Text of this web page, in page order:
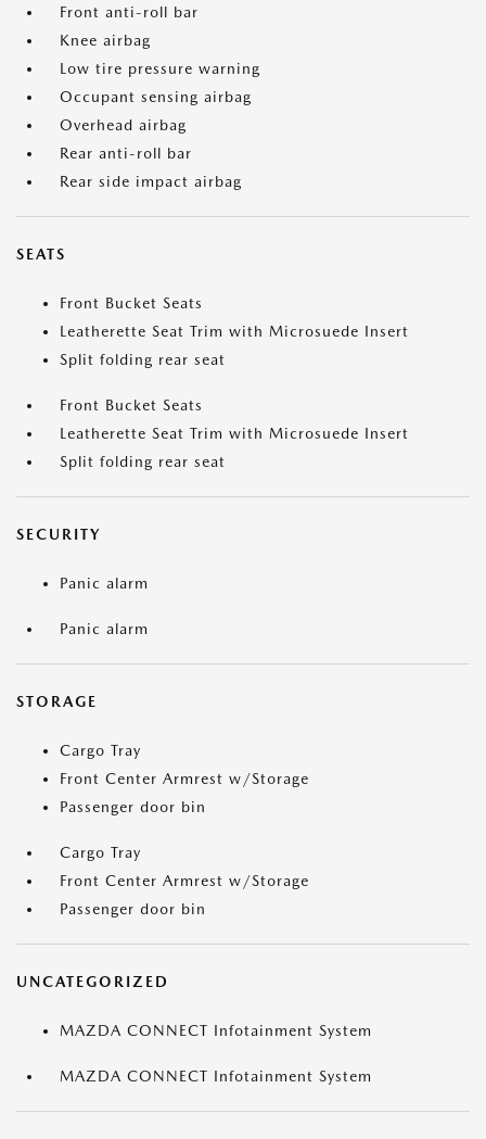
Front anti-roll bar
Knee airbag
Low tire pressure warning
Occupant sensing airbag
Overhead airbag
Rear anti-roll bar
Rear side impact airbag
SEATS
Front Bucket Seats
Leatherette Seat Trim with Microsuede Insert
Split folding rear seat
Front Bucket Seats
Leatherette Seat Trim with Microsuede Insert
Split folding rear seat
SECURITY
Panic alarm
Panic alarm
STORAGE
Cargo Tray
Front Center Armrest w/Storage
Passenger door bin
Cargo Tray
Front Center Armrest w/Storage
Passenger door bin
UNCATEGORIZED
MAZDA CONNECT Infotainment System
MAZDA CONNECT Infotainment System